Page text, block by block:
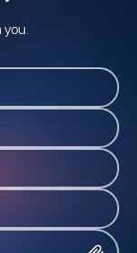
you.